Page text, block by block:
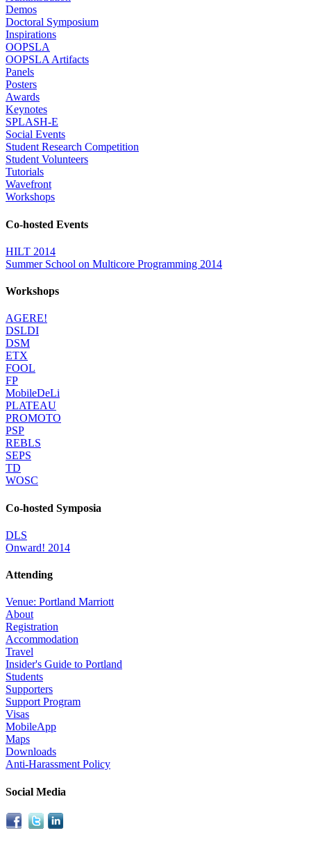
Demos
Doctoral Symposium
Inspirations
OOPSLA
OOPSLA Artifacts
Panels
Posters
Awards
Keynotes
SPLASH-E
Social Events
Student Research Competition
Student Volunteers
Tutorials
Wavefront
Workshops
Co-hosted Events
HILT 2014
Summer School on Multicore Programming 2014
Workshops
AGERE!
DSLDI
DSM
ETX
FOOL
FP
MobileDeLi
PLATEAU
PROMOTO
PSP
REBLS
SEPS
TD
WOSC
Co-hosted Symposia
DLS
Onward! 2014
Attending
Venue: Portland Marriott
About
Registration
Accommodation
Travel
Insider's Guide to Portland
Students
Supporters
Support Program
Visas
MobileApp
Maps
Downloads
Anti-Harassment Policy
Social Media